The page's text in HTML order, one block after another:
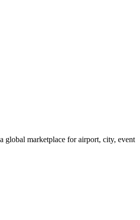
global marketplace for airport, city, event